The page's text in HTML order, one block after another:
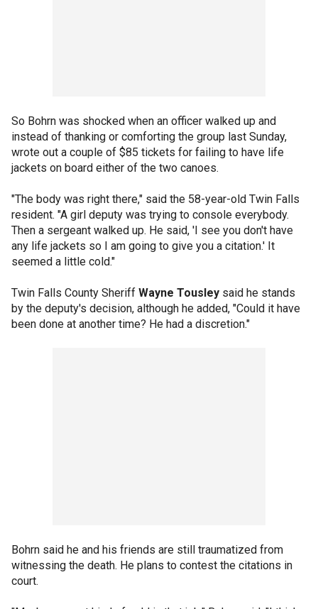
So Bohrn was shocked when an officer walked up and
instead of thanking or comforting the group last Sunday,
wrote out a couple of $85 tickets for failing to have life
jackets on board either of the two canoes.
"The body was right there," said the 58-year-old Twin Falls
resident. "A girl deputy was trying to console everybody.
Then a sergeant walked up. He said, 'I see you don't have
any life jackets so I am going to give you a citation.' It
seemed a little cold."
Twin Falls County Sheriff Wayne Tousley said he stands
by the deputy's decision, although he added, "Could it have
been done at another time? He had a discretion."
Bohrn said he and his friends are still traumatized from
witnessing the death. He plans to contest the citations in
court.